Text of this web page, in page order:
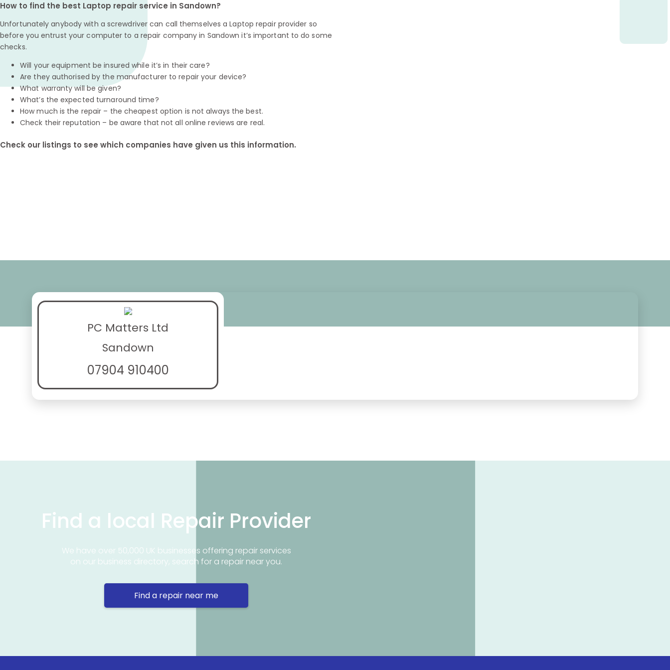
How to find the best Laptop repair service in Sandown?
Unfortunately anybody with a screwdriver can call themselves a Laptop repair provider so
before you entrust your computer to a repair company in Sandown it’s important to do some
checks.
Will your equipment be insured while it’s in their care?
Are they authorised by the manufacturer to repair your device?
What warranty will be given?
What’s the expected turnaround time?
How much is the repair – the cheapest option is not always the best.
Check their reputation – be aware that not all online reviews are real.
Check our listings to see which companies have given us this information.
PC Matters Ltd
Sandown
07904 910400
Find a local Repair Provider
We have over 50,000 UK businesses offering repair services
on our business directory, search for a repair near you.
Find a repair near me